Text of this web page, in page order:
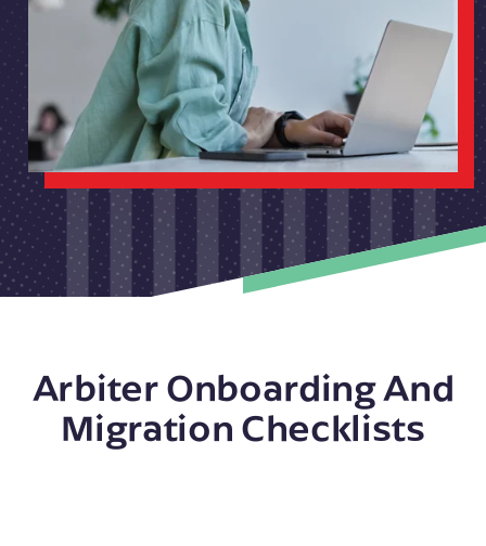
Arbiter Onboarding And
Migration Checklists